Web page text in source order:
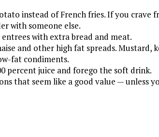
instead of French fries. If you crave
with someone else.
with extra bread and meat.
and other high fat spreads. Mustard,
fat condiments.
percent juice and forego the soft drink.
that seem like a good value — unless